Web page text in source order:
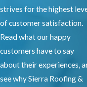
strives for the highest
of customer satisfaction.
Read what our happy
customers have to say
about their experiences,
see why Sierra Roofing &